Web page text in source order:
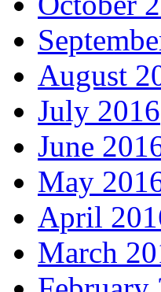
August
July 2016
June
May
April
March